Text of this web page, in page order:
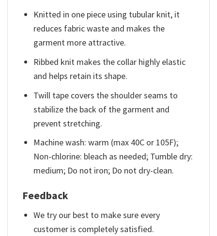
Knitted in one piece using tubular knit, it
reduces fabric waste and makes the
garment more attractive.
Ribbed knit makes the collar highly elastic
and helps retain its shape.
Twill tape covers the shoulder seams to
stabilize the back of the garment and
prevent stretching.
Machine wash: warm (max 40C or 105F);
Non-chlorine: bleach as needed; Tumble dry:
medium; Do not iron; Do not dry-clean.
Feedback
We try our best to make sure every
customer is completely satisfied.